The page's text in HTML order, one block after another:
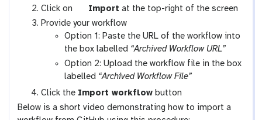
x
y
-
w
f
l
Click on
g
a
l
a
x
y
u
p
Import at the top-right of the screen
Provide your workflow
Option 1: Paste the URL of the workflow into
the box labelled “Archived Workflow URL”
Option 2: Upload the workflow file in the box
labelled “Archived Workflow File”
Click the Import workflow button
Below is a short video demonstrating how to import a